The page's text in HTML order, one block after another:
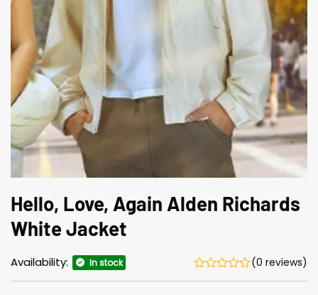
Hello, Love, Again Alden Richards
White Jacket
Availability: In stock (0 reviews)